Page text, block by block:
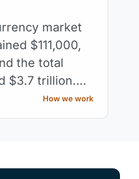
market
$111,000,
the total
$3.7 trillion.
it.
How we work